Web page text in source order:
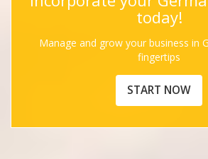
today!
Manage and grow your business in
fingertips
START NOW